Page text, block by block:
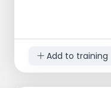
Add to training